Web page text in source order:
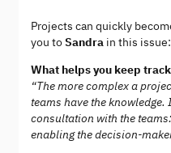
Projects can quickly
you toSandra in this
What helps you keep
“The more complex a
teams have the
consultation with the
enabling the decision-